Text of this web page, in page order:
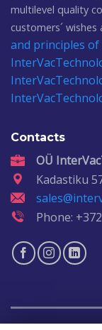
multilevel quality
customers´
and principles
Contacts
OÜ
Kadastiku
Phone: